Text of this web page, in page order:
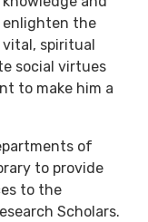
enlighten the
spiritual
social virtues
to make him a
of
to provide
to the
Scholars.